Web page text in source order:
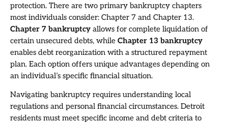
protection. There are two primary bankruptcy chapters
most individuals consider: Chapter 7 and Chapter 13.
Chapter 7 bankruptcy allows for complete liquidation of
certain unsecured debts, while Chapter 13 bankruptcy
enables debt reorganization with a structured repayment
plan. Each option offers unique advantages depending on
an individual’s specific financial situation.
Navigating bankruptcy requires understanding local
regulations and personal financial circumstances. Detroit
residents must meet specific income and debt criteria to